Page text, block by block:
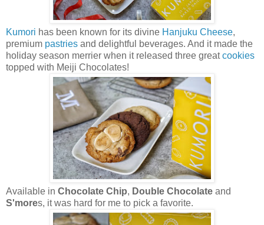
Kumori has been known for its divine Hanjuku Cheese,
premium pastries and delightful beverages. And it made the
holiday season merrier when it released three greatcookies
topped with Meiji Chocolates!
Available in Chocolate Chip, Double Chocolate and
S'mores, it was hard for me to pick a favorite.